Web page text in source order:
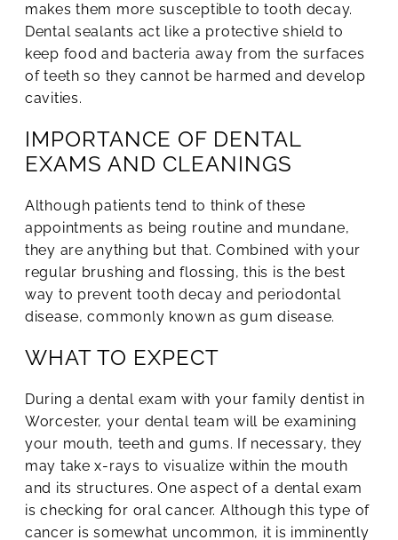
makes them more susceptible to tooth decay.
Dental sealants act like a protective shield to
keep food and bacteria away from the surfaces
of teeth so they cannot be harmed and develop
cavities.
IMPORTANCE OF DENTAL
EXAMS AND CLEANINGS
Although patients tend to think of these
appointments as being routine and mundane,
they are anything but that. Combined with your
regular brushing and flossing, this is the best
way to prevent tooth decay and periodontal
disease, commonly known as gum disease.
WHAT TO EXPECT
During a dental exam with your family dentist in
Worcester, your dental team will be examining
your mouth, teeth and gums. If necessary, they
may take x-rays to visualize within the mouth
and its structures. One aspect of a dental exam
is checking for oral cancer. Although this type of
cancer is somewhat uncommon, it is imminently